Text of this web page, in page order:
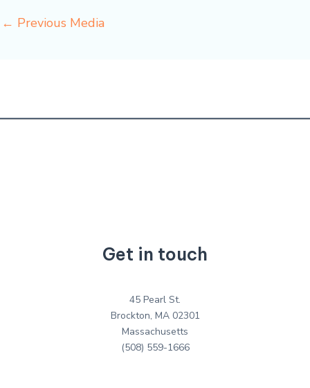
← Previous Media
Get in touch
45 Pearl St.
Brockton, MA 02301
Massachusetts
(508) 559-1666